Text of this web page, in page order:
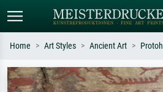
Standard search
Search by artist, work title or style –
Home Art Styles Ancient Art